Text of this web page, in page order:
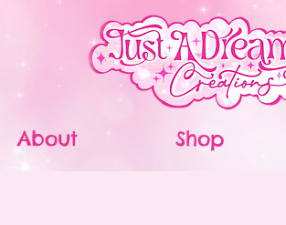
About Shop